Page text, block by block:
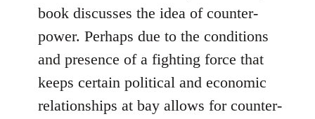
book discusses the idea of counter-
power. Perhaps due to the conditions
and presence of a fighting force that
keeps certain political and economic
relationships at bay allows for counter-